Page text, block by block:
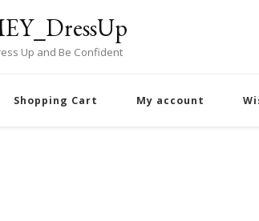
Up and Be Confident
Shopping Cart My account